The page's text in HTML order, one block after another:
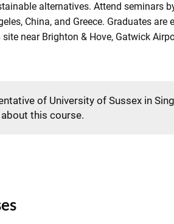
alternatives. Attend seminars
China, and Greece. Graduates
near Brighton & Hove, Gatwick
of University of Sussex in
this course.